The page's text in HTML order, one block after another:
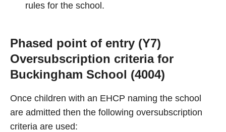
rules for the school.
Phased point of entry (Y7)
Oversubscription criteria for
Buckingham School (4004)
Once children with an EHCP naming the school
are admitted then the following oversubscription
criteria are used: